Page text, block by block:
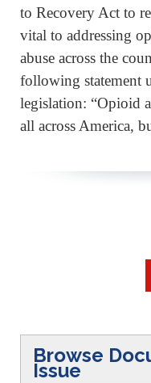
to Recovery Act to
vital to addressing
abuse across the
following statement
legislation: “Opioid
all across America,
Browse
Issue